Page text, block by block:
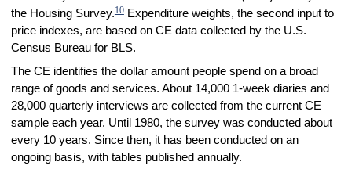
the Housing Survey.10Expenditure weights, the second input to
price indexes, are based on CE data collected by the U.S.
Census Bureau for BLS.
The CE identifies the dollar amount people spend on a broad
range of goods and services. About 14,000 1-week diaries and
28,000 quarterly interviews are collected from the current CE
sample each year. Until 1980, the survey was conducted about
every 10 years. Since then, it has been conducted on an
ongoing basis, with tables published annually.